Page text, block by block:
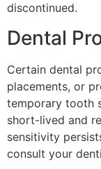
discontinued.
Dental
Certain dental
placements, or
temporary tooth
short-lived and
sensitivity
consult your